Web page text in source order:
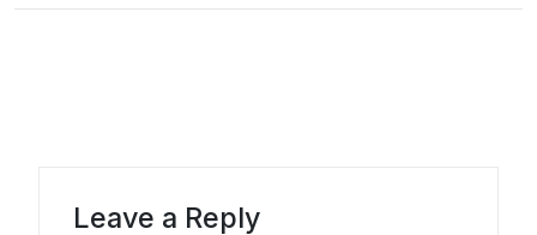
Leave a Reply